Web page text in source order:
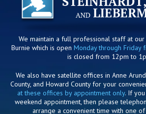
We maintain a full professional staff at
Burnie which is open Monday through Friday
is closed from 12pm to
We also have satellite offices in Anne
County, and Howard County for your
at these offices by appointment only. If
weekend appointment, then please
arrange a convenient time with one